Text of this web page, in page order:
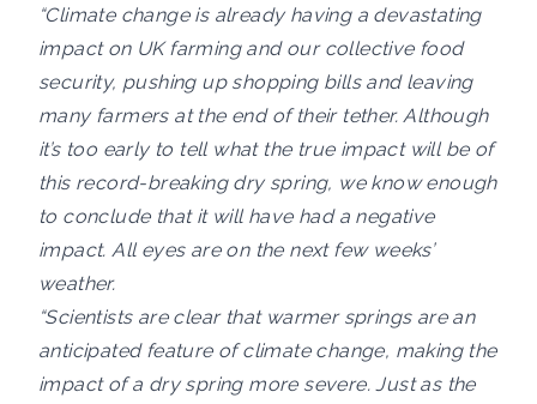
“Climate change is already having a devastating
impact on UK farming and our collective food
security, pushing up shopping bills and leaving
many farmers at the end of their tether. Although
it’s too early to tell what the true impact will be of
this record-breaking dry spring, we know enough
to conclude that it will have had a negative
impact. All eyes are on the next few weeks’
weather.
“Scientists are clear that warmer springs are an
anticipated feature of climate change, making the
impact of a dry spring more severe. Just as the